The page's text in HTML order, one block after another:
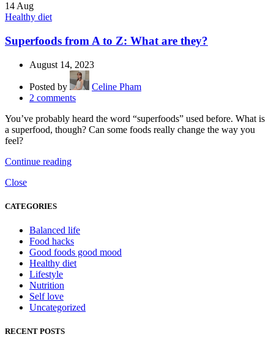
14 Aug
Healthy diet
Superfoods from A to Z: What are they?
August 14, 2023
Posted by
Celine Pham
2 comments
You’ve probably heard the word “superfoods” used before. What is
a superfood, though? Can some foods really change the way you
feel?
Continue reading
Close
CATEGORIES
Balanced life
Food hacks
Good foods good mood
Healthy diet
Lifestyle
Nutrition
Self love
Uncategorized
RECENT POSTS